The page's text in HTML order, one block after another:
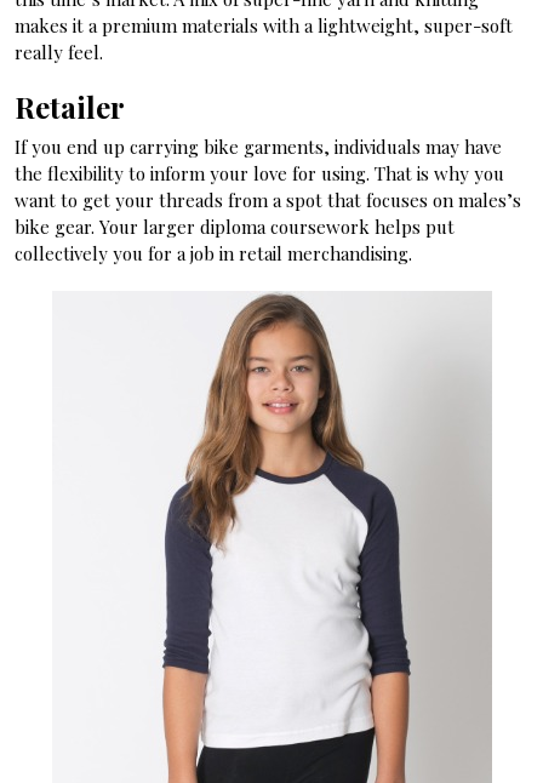
makes it a premium materials with a lightweight, super-soft
really feel.
Retailer
If you end up carrying bike garments, individuals may have
the flexibility to inform your love for using. That is why you
want to get your threads from a spot that focuses on males’s
bike gear. Your larger diploma coursework helps put
collectively you for a job in retail merchandising.